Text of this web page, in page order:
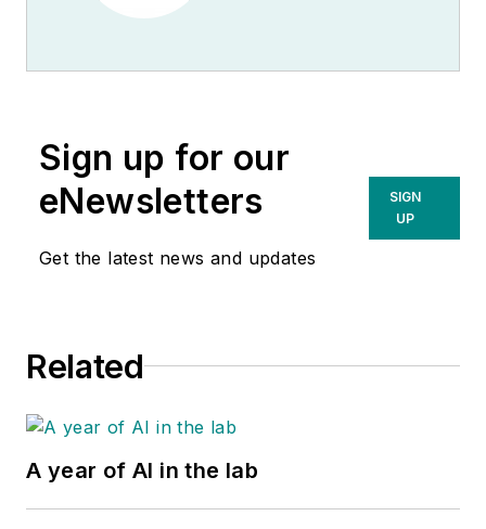
Sign up for our
eNewsletters
Get the latest news and updates
SIGN
UP
Related
A year of AI in the lab